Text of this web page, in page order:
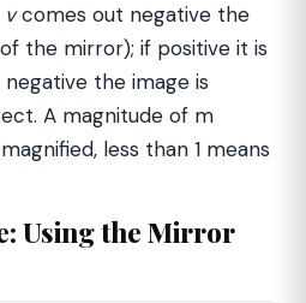
vcomes out negative the
the mirror); if positive it is
the image is
A magnitude of m
less than 1 means
Using the Mirror